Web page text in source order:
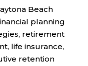
Beach
planning
retirement
life insurance,
retention